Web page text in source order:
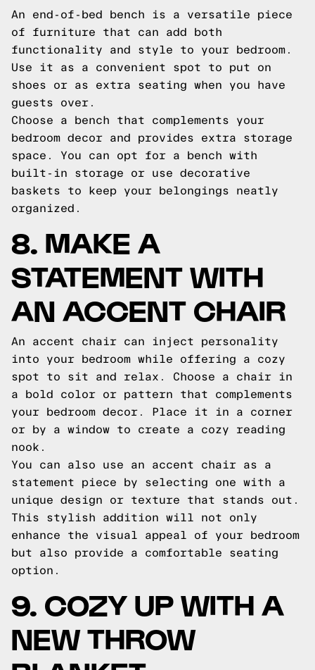
An end-of-bed bench is a versatile piece
of furniture that can add both
functionality and style to your bedroom.
Use it as a convenient spot to put on
shoes or as extra seating when you have
guests over.
Choose a bench that complements your
bedroom decor and provides extra storage
space. You can opt for a bench with
built-in storage or use decorative
baskets to keep your belongings neatly
organized.
8. MAKE A
STATEMENT WITH
AN ACCENT CHAIR
An accent chair can inject personality
into your bedroom while offering a cozy
spot to sit and relax. Choose a chair in
a bold color or pattern that complements
your bedroom decor. Place it in a corner
or by a window to create a cozy reading
nook.
You can also use an accent chair as a
statement piece by selecting one with a
unique design or texture that stands out.
This stylish addition will not only
enhance the visual appeal of your bedroom
but also provide a comfortable seating
option.
9. COZY UP WITH A
NEW THROW